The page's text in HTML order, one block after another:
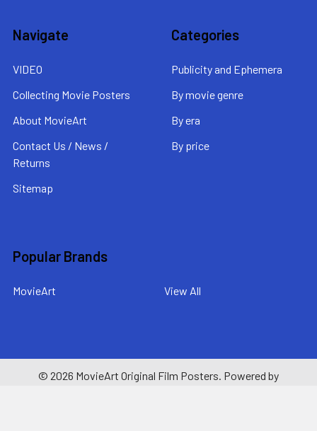
Navigate
VIDEO
Collecting Movie Posters
About MovieArt
Contact Us / News /
Returns
Sitemap
Categories
Publicity and Ephemera
By movie genre
By era
By price
Popular Brands
MovieArt View All
© 2026 MovieArt Original Film Posters. Powered by